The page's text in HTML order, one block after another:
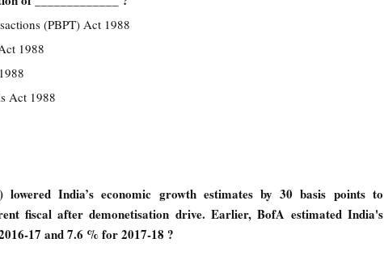
(PBPT) Act 1988
1988
Act 1988
India’s economic growth estimates by 30 basis points to
fiscal after demonetisation drive. Earlier, BofA estimated India's
17 and 7.6 % for 2017-18 ?